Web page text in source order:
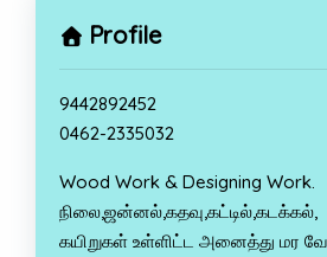
Profile
9442892452
0462-2335032
Wood Work & Designing Work.
நிலை,ஜன்னல்,கதவு,கட்டில்,கடக்கல்,
கயிறுகள் உள்ளிட்ட அனைத்து மர